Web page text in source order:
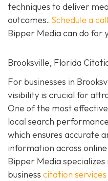
techniques to deliver
outcomes. Schedule a call
Bipper Media can do for
Brooksville, Florida
For businesses in
visibility is crucial for
One of the most
local search
which ensures accurate
information across
Bipper Media
business citation services